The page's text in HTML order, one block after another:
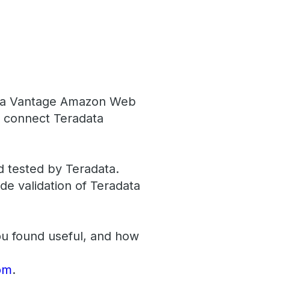
Vantage Amazon Web
Teradata
tested by Teradata.
validation of Teradata
found useful, and how
.